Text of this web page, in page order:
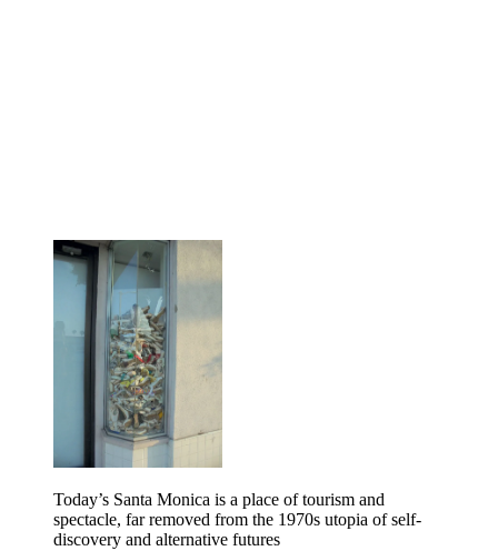
Today’s Santa Monica is a place of tourism and
spectacle, far removed from the 1970s utopia of self-
discovery and alternative futures